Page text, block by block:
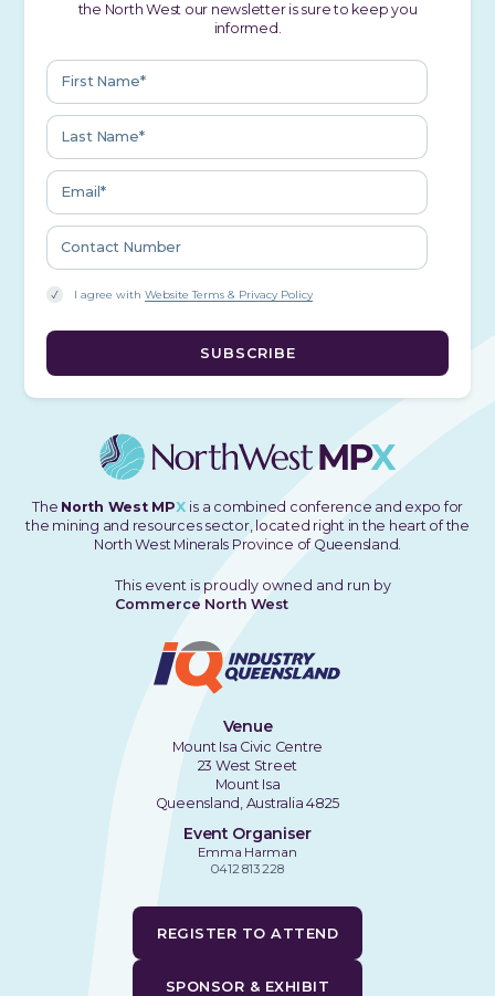
the North West our newsletter is sure to keep you
informed.
I agree withWebsite Terms & Privacy Policy
The North West MPX is a combined conference and expo for
the mining and resources sector, located right in the heart of the
North West Minerals Province of Queensland.
This event is proudly owned and run by
Commerce North West
REGISTER TO ATTEND
SPONSOR & EXHIBIT
Venue
Mount Isa Civic Centre
23 West Street
Mount Isa
Queensland, Australia 4825
Event Organiser
Emma Harman
0412 813 228